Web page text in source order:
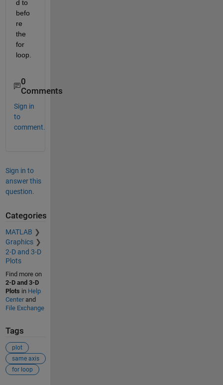
d to
befo
re
the
for
loop.
0
Comments
Sign in
to
comment.
Sign in to
answer this
question.
Categories
MATLAB
Graphics
2-D and 3-D
Plots
Find more on
2-D and 3-D
Plots in Help
Centerand
File Exchange
Tags
plot
same axis
for loop